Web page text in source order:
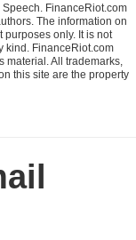
FinanceRiot.com
The information on
only. It is not
kind. FinanceRiot.com
material. All trademarks,
this site are the property